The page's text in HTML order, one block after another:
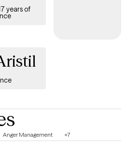
years of
Anger Management +7